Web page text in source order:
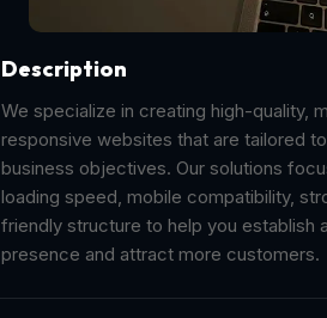
Description
We specialize in creating high-quality,
responsive websites that are tailored
business objectives. Our solutions
loading speed, mobile compatibility,
friendly structure to help you establish
presence and attract more customers.